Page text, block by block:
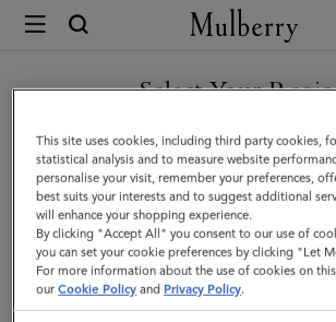
Mulberry
Softie
Bracelet
|
Silver
Silver
Plated
Brass
Select Your
You are currently browsing the United Arab
noticed you are in United
GO TO UNITED STATES SITE
CONTINUE TO UNITED
ARAB EMIRATES SITE
This site uses cookies, including third party cookies,
statistical analysis and to measure website
personalise your visit, remember your preferences,
best suits your interests and to suggest additional
will enhance your shopping experience.
By clicking "Accept All" you consent to our use of
you can set your cookie preferences by clicking "Let
For more information about the use of cookies on
ourCookie Policy and Privacy Policy.